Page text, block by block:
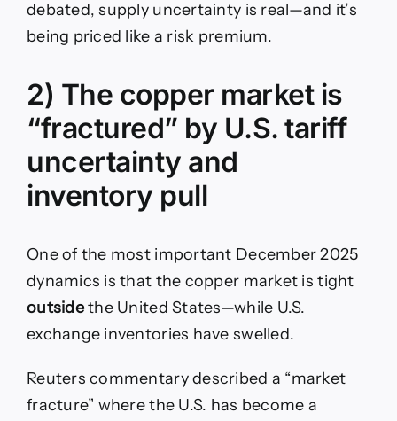
debated, supply uncertainty is real—and it’s
being priced like a risk premium.
2) The copper market is
“fractured” by U.S. tariff
uncertainty and
inventory pull
One of the most important December 2025
dynamics is that the copper market is tight
outsidethe United States—while U.S.
exchange inventories have swelled.
Reuters commentary described a “market
fracture” where the U.S. has become a